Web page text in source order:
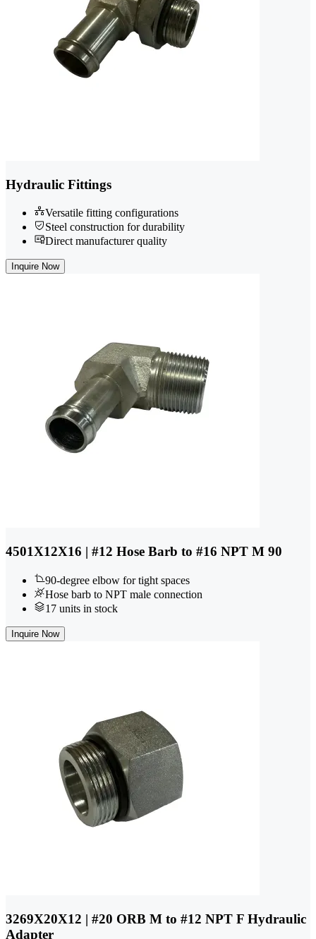
Hydraulic Fittings
Versatile fitting configurations
Steel construction for durability
Direct manufacturer quality
Inquire Now
4501X12X16 | #12 Hose Barb to #16 NPT M 90
90-degree elbow for tight spaces
Hose barb to NPT male connection
17 units in stock
Inquire Now
3269X20X12 | #20 ORB M to #12 NPT F Hydraulic
Adapter